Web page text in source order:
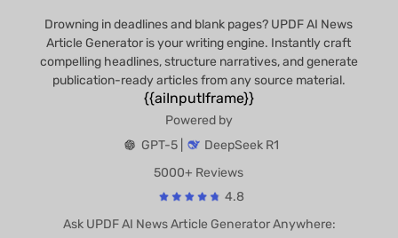
Drowning in deadlines and blank pages? UPDF AI News
Article Generator is your writing engine. Instantly craft
compelling headlines, structure narratives, and generate
publication-ready articles from any source material.
{{aiInputIframe}}
Powered by
GPT-5 |
DeepSeek R1